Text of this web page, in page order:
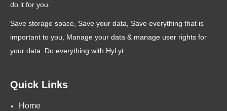
do it for you.
Save storage space, Save your data, Save everything that is
important to you, Manage your data & manage user rights for
your data. Do everything with HyLyt.
Quick Links
Home